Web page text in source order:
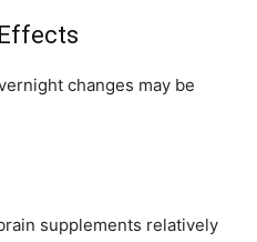
changes may be
supplements relatively